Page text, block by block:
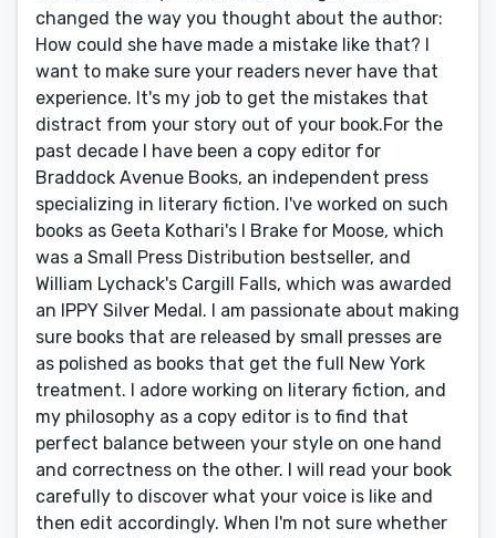
changed the way you thought about the author:
How could she have made a mistake like that? I
want to make sure your readers never have that
experience. It's my job to get the mistakes that
distract from your story out of your book.For the
past decade I have been a copy editor for
Braddock Avenue Books, an independent press
specializing in literary fiction. I've worked on such
books as Geeta Kothari's I Brake for Moose, which
was a Small Press Distribution bestseller, and
William Lychack's Cargill Falls, which was awarded
an IPPY Silver Medal. I am passionate about making
sure books that are released by small presses are
as polished as books that get the full New York
treatment. I adore working on literary fiction, and
my philosophy as a copy editor is to find that
perfect balance between your style on one hand
and correctness on the other. I will read your book
carefully to discover what your voice is like and
then edit accordingly. When I'm not sure whether